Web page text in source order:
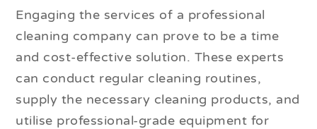
Engaging the services of a professional
cleaning company can prove to be a time
and cost-effective solution. These experts
can conduct regular cleaning routines,
supply the necessary cleaning products, and
utilise professional-grade equipment for